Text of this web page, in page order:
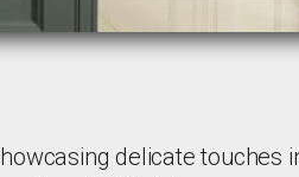
delicate touches